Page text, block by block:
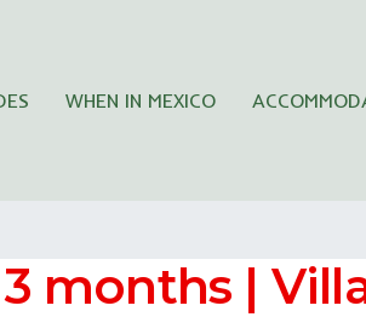
WHEN IN MEXICO
months |